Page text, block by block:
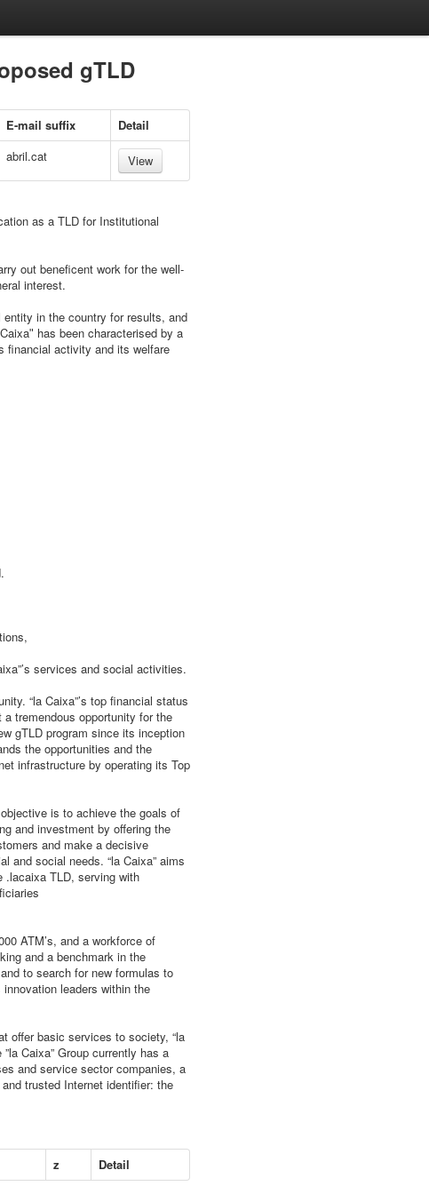
gTLD
E-mail suffix
Detail
abril.cat View
as a TLD for Institutional
out beneficent work for the well-
interest.
entity in the country for results, and
has been characterised by a
financial activity and its welfare
services and social activities.
“la Caixa”’s top financial status
tremendous opportunity for the
gTLD program since its inception
the opportunities and the
infrastructure by operating its Top
is to achieve the goals of
and investment by offering the
and make a decisive
and social needs. “la Caixa” aims
.lacaixa TLD, serving with
ATM’s, and a workforce of
and a benchmark in the
to search for new formulas to
leaders within the
offer basic services to society, “la
Caixa” Group currently has a
and service sector companies, a
trusted Internet identifier: the
z Detail